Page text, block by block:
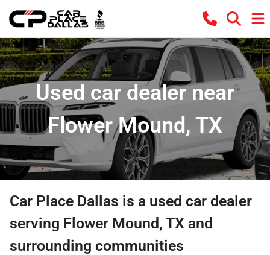
Used car dealer near
Flower Mound, TX
Car Place Dallas is a used car dealer
serving Flower Mound, TX and
surrounding communities